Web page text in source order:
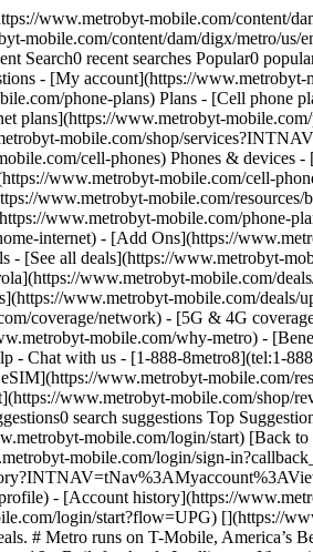
[844-944-4131](tel:8449444131) or shop online and get free shipping and no activation fees. # Our best Apple deals. # Metro runs on T-Mobile, America’s Best Network. The Best Mobile Network in the US according to Ookla® Speedtest®. Metro may be slower than T-Mobile during congestion. Get full terms ![iPhone 16e, Built for Apple Intelligence.](https://t-mobile.scene7.com/is/image/Tmusprod/lockup_4x3-2%3A4x3?ts=1762817141571&fmt=png-alpha&qlt=100%2C0&op_usm=1.75%2C0.3%2C2%2C0&dpr=off) APPLE ## Get iPhone 16e ON US. [Get iPhone 16e ON US.](https://www.metrobyt-mobile.com) Get iPhone 16e ON US. __AND no activation fees.__ With $100 virtual Mastercard after your 3rd monthly payment. Just bring your number to a qualifying plan. [Shop now](https://www.metrobyt-mobile.com/cell-phone/apple-iphone-16e) Get full terms ## Get iPhone 16e ON US. Your phone is $99.99 via instant discount at checkout plus any applicable sales tax and ON US via $100 virtual prepaid Mastercard after your third month of service. You’ll need to pay for the first month of your plan (eligible plans start at $55 your first month & $50 with Autopay). After your third month of service with your new line, you’ll need to properly complete a form for your virtual prepaid Mastercard, which you can use online or in stores; no cash access & expires in 6 months. The Mastercard is issued by Sunrise Banks, N.A., Member FDIC, pursuant to license from Mastercard International Inc. Mastercard is a registered trademark, and the circles design is a trademark of Mastercard International Incorporated. This card may be used everywhere Debit Mastercard is accepted. Registration, activation, acceptance, or use of this card constitutes acceptance of the terms and conditions stated in the Prepaid Card Agreement. This promotion is not associated, sponsored, or endorsed by Mastercard or Sunrise Banks N.A. Account must be active and in good standing when card is issued. Qualifying port-in required. You can get this